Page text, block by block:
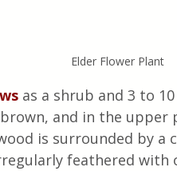
Elder Flower Plant
as a shrub and 3 to
and in the upper
is surrounded by a
feathered with